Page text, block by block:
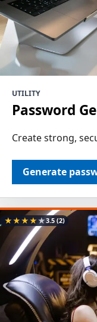
UTILITY
Password
Create strong,
Generate
★★★★★3.5(2)